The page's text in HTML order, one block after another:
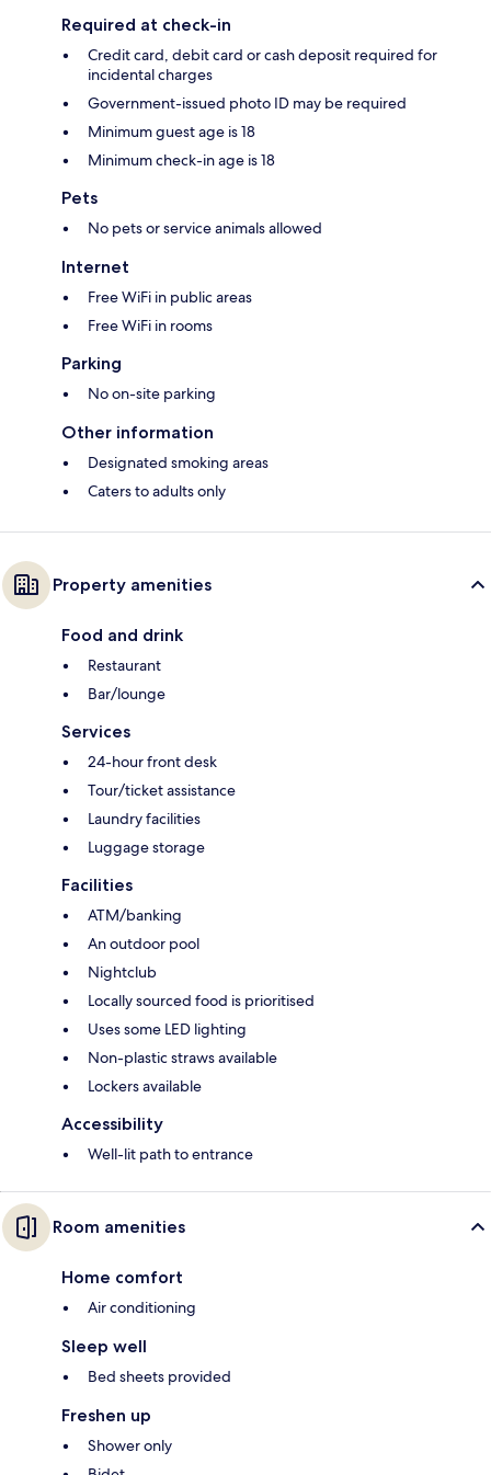
Required at check-in
Credit card, debit card or cash deposit required for
incidental charges
Government-issued photo ID may be required
Minimum guest age is 18
Minimum check-in age is 18
Pets
No pets or service animals allowed
Internet
Free WiFi in public areas
Free WiFi in rooms
Parking
No on-site parking
Other information
Designated smoking areas
Caters to adults only
Property amenities
Food and drink
Restaurant
Bar/lounge
Services
24-hour front desk
Tour/ticket assistance
Laundry facilities
Luggage storage
Facilities
ATM/banking
An outdoor pool
Nightclub
Locally sourced food is prioritised
Uses some LED lighting
Non-plastic straws available
Lockers available
Accessibility
Well-lit path to entrance
Room amenities
Home comfort
Air conditioning
Sleep well
Bed sheets provided
Freshen up
Shower only